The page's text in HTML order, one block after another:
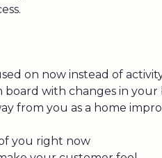
on now instead of
board with changes in your
from you as a home
you right now